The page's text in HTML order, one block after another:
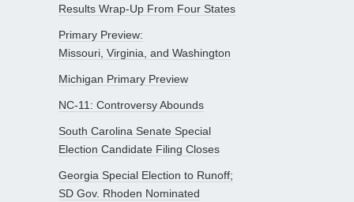
Results Wrap-Up From Four States
Primary Preview:
Missouri, Virginia, and Washington
Michigan Primary Preview
NC-11: Controversy Abounds
South Carolina Senate Special
Election Candidate Filing Closes
Georgia Special Election to Runoff;
SD Gov. Rhoden Nominated